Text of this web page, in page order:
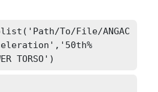
To/File/ANGAC
TORSO')